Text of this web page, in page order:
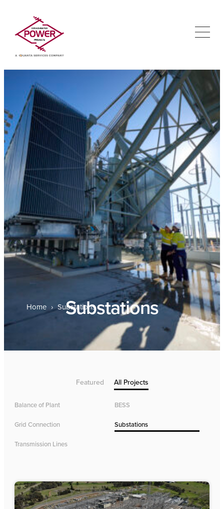
Home › Substations
Substations
Featured All Projects
Balance of Plant BESS
Grid Connection Substations
Transmission Lines